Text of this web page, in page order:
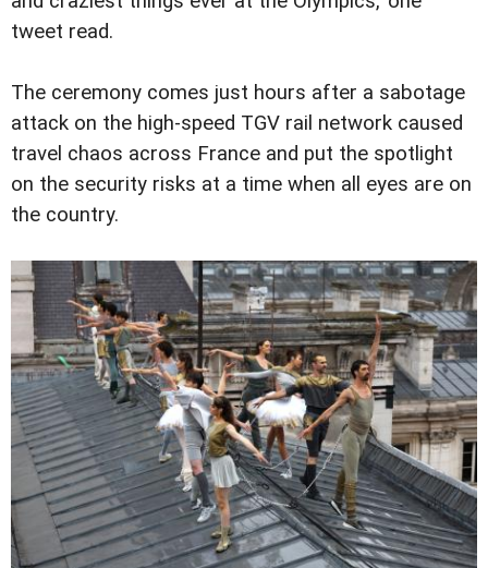
tweet read.
The ceremony comes just hours after a sabotage
attack on the high-speed TGV rail network caused
travel chaos across France and put the spotlight
on the security risks at a time when all eyes are on
the country.